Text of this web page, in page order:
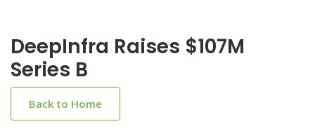
DeepInfra Raises $107M
Series B
Back to Home